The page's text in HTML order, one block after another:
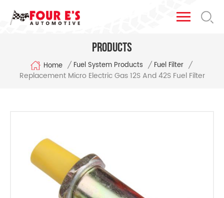
Products
Home / Fuel System Products / Fuel Filter /
Replacement Micro Electric Gas 12S And 42S Fuel Filter